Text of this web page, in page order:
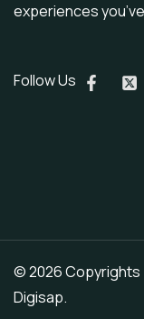
experiences
Follow Us
© 2026 Copyrights
Digisap.